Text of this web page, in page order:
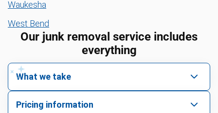
Waukesha
West Bend
Our junk removal service includes
everything
What we take
Pricing information